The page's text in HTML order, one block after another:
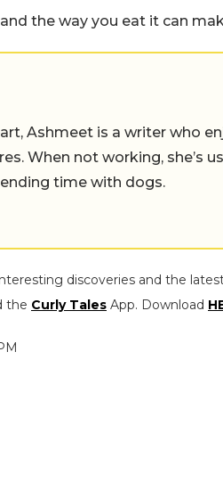
the way you eat it can
Ashmeet is a writer who
When not working, she’s
time with dogs.
discoveries and the
the Curly Tales App. Download